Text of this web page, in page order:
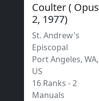
Coulter( Opus
2, 1977)
St. Andrew's
Episcopal
Port Angeles, WA,
US
16 Ranks -2
Manuals